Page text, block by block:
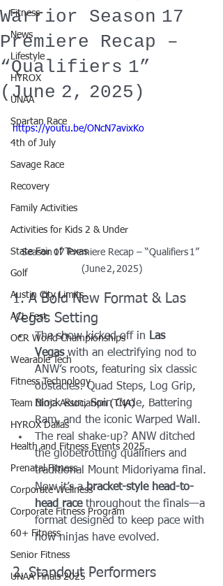
Fitness
News
Lifestyle
HYROX
UNAA
Spartan Race
4th of July
Savage Race
Recovery
Family Activities
Activities for Kids 2 & Under
State Fair of Texas
Golf
Austin City Limits
ACL Fest
OCR World Championships
Wearable Tech
Fitness Technology
Team Ninja Association (TNA)
HYROX Dallas
Health and Fitness Events 2025
Prenatal Fitness
Corporate Wellness
Corporate Fitness Program
60+ Fitness
Senior Fitness
UNAA Finals 2025
Warrior Season 17
Premiere Recap –
“Qualifiers 1”
(June 2, 2025)
https://youtu.be/ONcN7avixKo
Season 17 Premiere Recap – “Qualifiers 1”
(June 2, 2025)
1. A Bold New Format & Las
Vegas Setting
The show kicked off in Las
Vegas with an electrifying nod to
ANW’s roots, featuring six classic
obstacles: Quad Steps, Log Grip,
Block Run, Spin Cycle, Battering
Ram, and the iconic Warped Wall.
The real shake-up? ANW ditched
the globetrotting qualifiers and
traditional Mount Midoriyama final.
Now it’s a bracket-style head-to-
head race throughout the finals—a
format designed to keep pace with
how ninjas have evolved.
2. Standout Performers